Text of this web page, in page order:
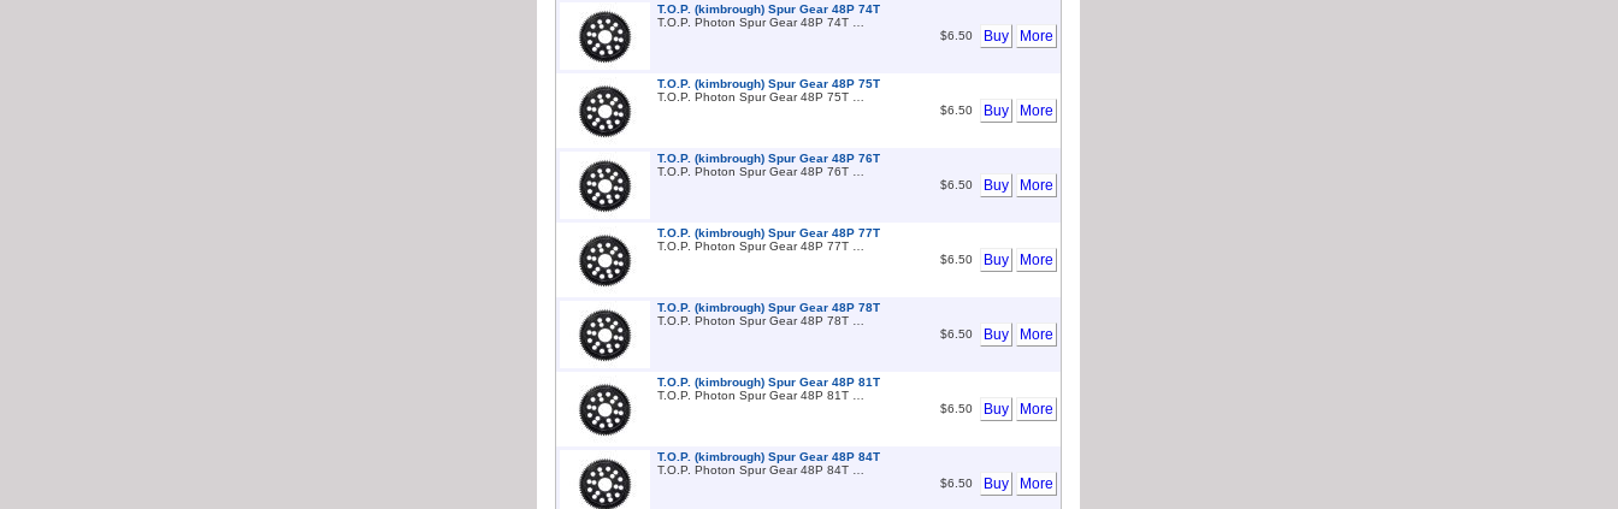
T.O.P. (kimbrough) Spur Gear 48P 74T
T.O.P. Photon Spur Gear 48P 74T …
$6.50
Buy More
T.O.P. (kimbrough) Spur Gear 48P 75T
T.O.P. Photon Spur Gear 48P 75T …
$6.50
Buy More
T.O.P. (kimbrough) Spur Gear 48P 76T
T.O.P. Photon Spur Gear 48P 76T …
$6.50
Buy More
T.O.P. (kimbrough) Spur Gear 48P 77T
T.O.P. Photon Spur Gear 48P 77T …
$6.50
Buy More
T.O.P. (kimbrough) Spur Gear 48P 78T
T.O.P. Photon Spur Gear 48P 78T …
$6.50
Buy More
T.O.P. (kimbrough) Spur Gear 48P 81T
T.O.P. Photon Spur Gear 48P 81T …
$6.50
Buy More
T.O.P. (kimbrough) Spur Gear 48P 84T
T.O.P. Photon Spur Gear 48P 84T …
$6.50
Buy More